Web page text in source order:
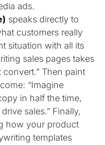
ads.
speaks directly to
customers really
situation with all its
sales pages takes
Then paint
“Imagine
in half the time,
sales.” Finally,
how your product
templates